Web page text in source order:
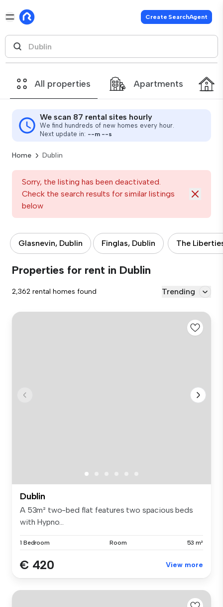
Create SearchAgent
All properties Apartments
We scan 87 rental sites hourly
We find hundreds of new homes every hour.
Next update in: --m --s
Home Dublin
Sorry, the listing has been deactivated.
Check the search results for similar listings
below
Glasnevin, Dublin Finglas, Dublin The
Properties for rent in Dublin
2,362 rental homes found Trending
Dublin
A 53m² two-bed flat features two spacious beds
with Hypno...
1 Bedroom Room 53 m²
€ 420 View more